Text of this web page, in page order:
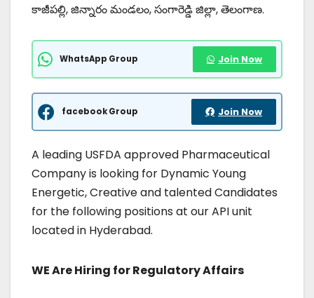
కాజీపల్లి, జిన్నారం మండలం, సంగారెడ్డి జిల్లా, తెలంగాణ.
WhatsApp Group Join Now
facebook Group Join Now
A leading USFDA approved Pharmaceutical
Company is looking for Dynamic Young
Energetic, Creative and talented Candidates
for the following positions at our API unit
located in Hyderabad.
WE Are Hiring for Regulatory Affairs